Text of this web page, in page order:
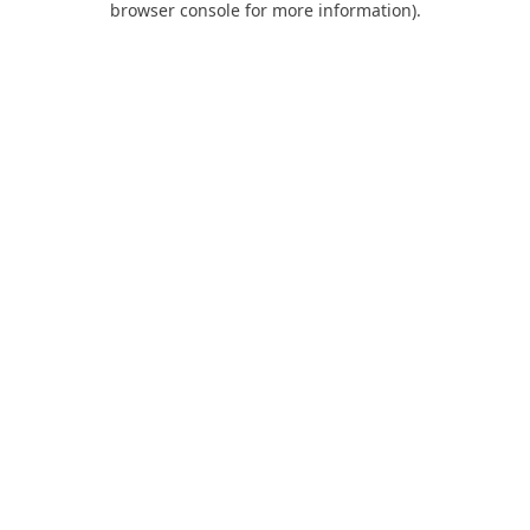
browser console for more information).